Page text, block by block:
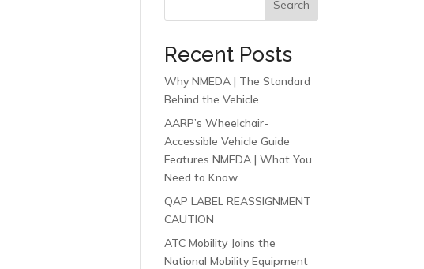
Search
Recent Posts
Why NMEDA | The Standard
Behind the Vehicle
AARP’s Wheelchair-
Accessible Vehicle Guide
Features NMEDA | What You
Need to Know
QAP LABEL REASSIGNMENT
CAUTION
ATC Mobility Joins the
National Mobility Equipment